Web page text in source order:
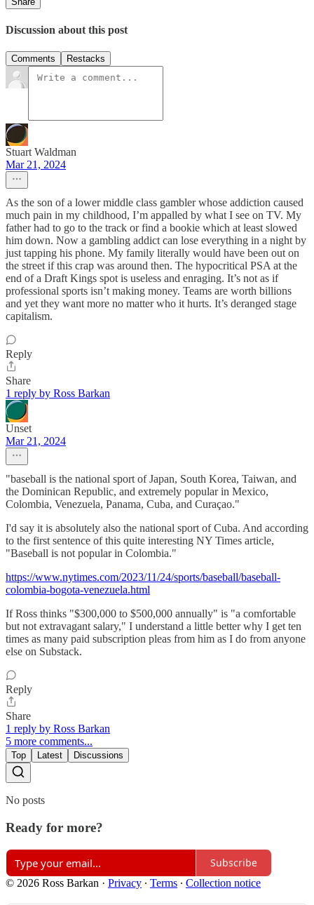
Discussion about this post
Comments Restacks
Stuart Waldman
Mar 21, 2024
As the son of a lower middle class gambler whose addiction caused
much pain in my childhood, I’m appalled by what I see on TV. My
father had to go to the track or find a bookie which at least slowed
him down. Now a gambling addict can lose everything in a night by
just tapping his phone. My family literally would have been out on
the street if this crap was around then. The hypocritical PSA at the
end of a Draft Kings spot is useless and enraging. It’s not as if
professional sports isn’t making money. Teams are worth billions
and yet they want more no matter who it hurts. It’s deranged stage
capitalism.
Reply
Share
1 reply by Ross Barkan
Unset
Mar 21, 2024
"baseball is the national sport of Japan, South Korea, Taiwan, and
the Dominican Republic, and extremely popular in Mexico,
Colombia, Venezuela, Panama, Cuba, and Curaçao."
I'd say it is absolutely also the national sport of Cuba. And according
to the first sentence of this quite interesting NY Times article,
"Baseball is not popular in Colombia."
https://www.nytimes.com/2023/11/24/sports/baseball/baseball-
colombia-bogota-venezuela.html
If Ross thinks "$300,000 to $500,000 annually" is "a comfortable
but not extravagant salary," I understand a little better why I get ten
times as many paid subscription pleas from him as I do from anyone
else on Substack.
Reply
Share
1 reply by Ross Barkan
5 more comments...
Top Latest Discussions
No posts
Ready for more?
Subscribe
© 2026 Ross Barkan · Privacy ∙ Terms ∙ Collection notice